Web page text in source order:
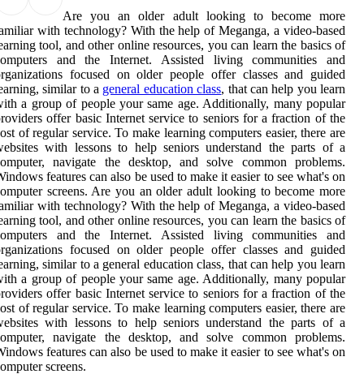
Are you an older adult looking to become more
with technology? With the help of Meganga, a video-based
tool, and other online resources, you can learn the basics of
and the Internet. Assisted living communities and
focused on older people offer classes and guided
similar to a general education class, that can help you learn
a group of people your same age. Additionally, many popular
offer basic Internet service to seniors for a fraction of the
of regular service. To make learning computers easier, there are
with lessons to help seniors understand the parts of a
navigate the desktop, and solve common problems.
features can also be used to make it easier to see what's on
screens. Are you an older adult looking to become more
with technology? With the help of Meganga, a video-based
tool, and other online resources, you can learn the basics of
and the Internet. Assisted living communities and
focused on older people offer classes and guided
similar to a general education class, that can help you learn
a group of people your same age. Additionally, many popular
offer basic Internet service to seniors for a fraction of the
of regular service. To make learning computers easier, there are
with lessons to help seniors understand the parts of a
navigate the desktop, and solve common problems.
features can also be used to make it easier to see what's on
screens.